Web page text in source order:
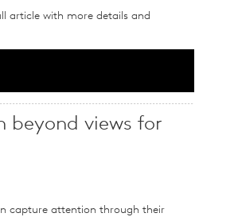
article with more details and
beyond views for
capture attention through their